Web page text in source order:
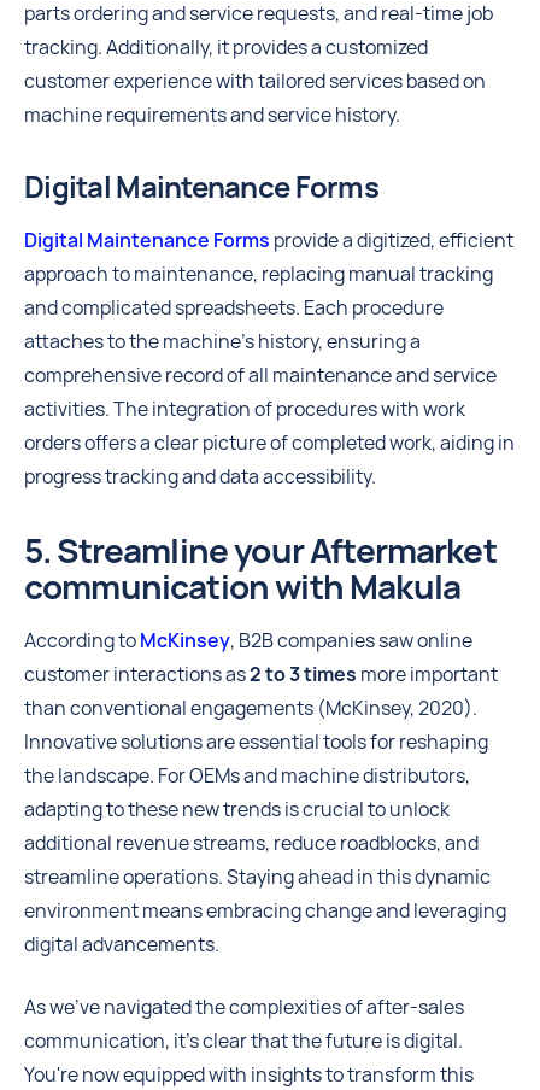
parts ordering and service requests, and real-time job
tracking. Additionally, it provides a customized
customer experience with tailored services based on
machine requirements and service history.
Digital Maintenance Forms
Digital Maintenance Forms provide a digitized, efficient
approach to maintenance, replacing manual tracking
and complicated spreadsheets. Each procedure
attaches to the machine's history, ensuring a
comprehensive record of all maintenance and service
activities. The integration of procedures with work
orders offers a clear picture of completed work, aiding in
progress tracking and data accessibility.
5. Streamline your Aftermarket
communication with Makula
According toMcKinsey, B2B companies saw online
customer interactions as2 to 3 times more important
than conventional engagements (McKinsey, 2020).
Innovative solutions are essential tools for reshaping
the landscape. For OEMs and machine distributors,
adapting to these new trends is crucial to unlock
additional revenue streams, reduce roadblocks, and
streamline operations. Staying ahead in this dynamic
environment means embracing change and leveraging
digital advancements.
As we've navigated the complexities of after-sales
communication, it's clear that the future is digital.
You're now equipped with insights to transform this